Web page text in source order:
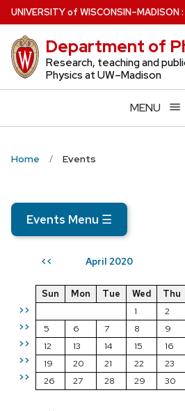
Skip
to
main
content
UNIVERSITYof WISCONSIN–MADISON:
Department of
Research, teaching and
Physics at UW–Madison
MENU
Home Events
Events Menu ☰
<< April 2020
>>
>>
>>
>>
>>
Sun Mon Tue Wed Thu
1
2
5
6 7 8 9
12
13 14 15 16
19
20 21 22 23
26
27 28 29 30